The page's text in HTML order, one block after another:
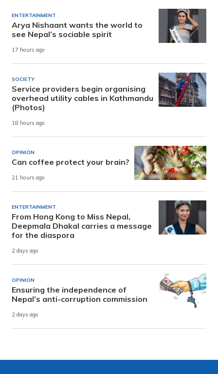
ENTERTAINMENT
Arya Nishaant wants the world to
see Nepal’s sociable spirit
17 hours ago
SOCIETY
Service providers begin organising
overhead utility cables in Kathmandu
(Photos)
18 hours ago
OPINION
Can coffee protect your brain?
21 hours ago
ENTERTAINMENT
From Hong Kong to Miss Nepal,
Deepmala Dhakal carries a message
for the diaspora
2 days ago
OPINION
Ensuring the independence of
Nepal’s anti-corruption commission
2 days ago